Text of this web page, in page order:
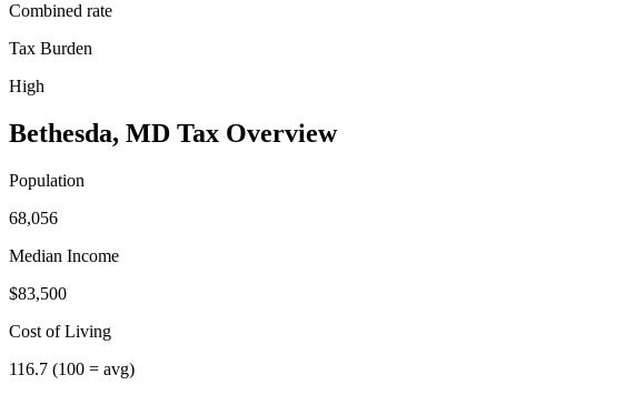
Combined rate
Tax Burden
High
Bethesda, MD Tax Overview
Population
68,056
Median Income
$83,500
Cost of Living
116.7 (100 = avg)